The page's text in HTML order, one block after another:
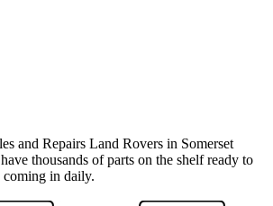
and Repairs Land Rovers in Somerset
thousands of parts on the shelf ready to
coming in daily.